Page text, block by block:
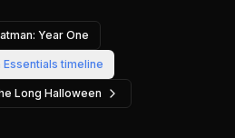
Year One
Essentials timeline
Long Halloween